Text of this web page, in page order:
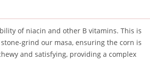
of niacin and other B vitamins. This is
grind our masa, ensuring the corn is
and satisfying, providing a complex